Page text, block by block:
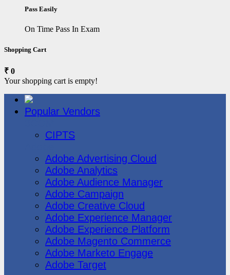
Pass Easily
On Time Pass In Exam
Shopping Cart
₹ 0
Your shopping cart is empty!
Popular Vendors
CIPTS
Adobe Advertising Cloud
Adobe Analytics
Adobe Audience Manager
Adobe Campaign
Adobe Creative Cloud
Adobe Experience Manager
Adobe Experience Platform
Adobe Magento Commerce
Adobe Marketo Engage
Adobe Target